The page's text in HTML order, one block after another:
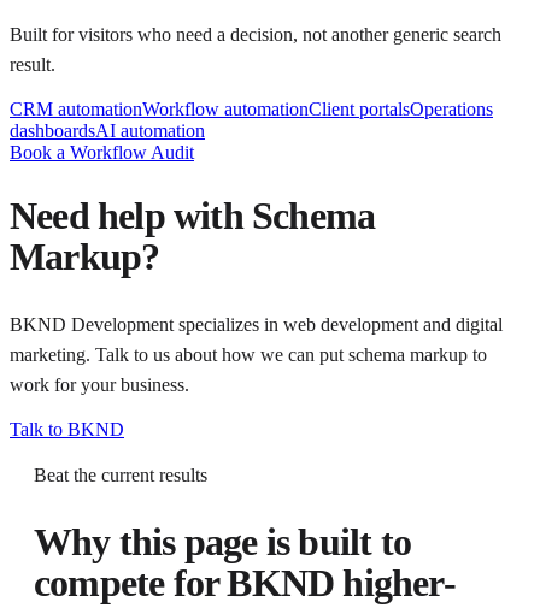
Built for visitors who need a decision, not another generic search
result.
CRM automationWorkflow automationClient portalsOperations
dashboardsAI automation
Book a Workflow Audit
Need help with Schema
Markup?
BKND Development specializes in web development and digital
marketing. Talk to us about how we can put schema markup to
work for your business.
Talk to BKND
Beat the current results
Why this page is built to
compete forBKND higher-